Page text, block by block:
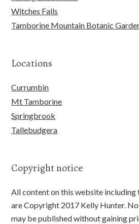
Witches Falls
Tamborine Mountain Botanic
Locations
Currumbin
Mt Tamborine
Springbrook
Tallebudgera
Copyright notice
All content on this website including
are Copyright 2017 Kelly Hunter.
may be published without gaining